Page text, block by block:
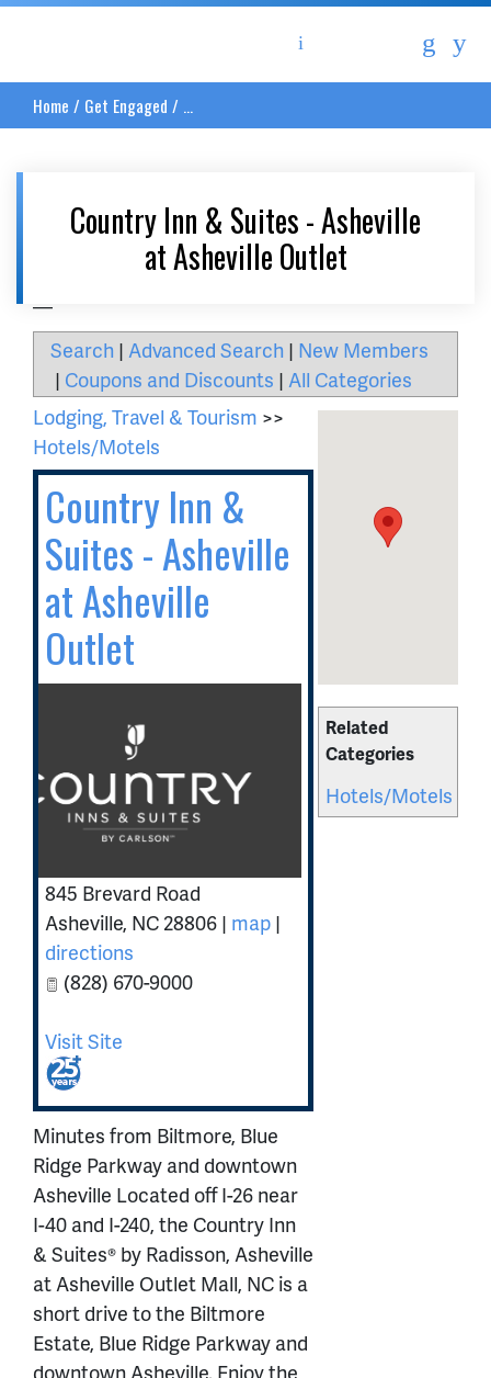
Home / Get Engaged / ...
Country Inn & Suites - Asheville
at Asheville Outlet
Search | Advanced Search | New Members
| Coupons and Discounts | All Categories
Related
Categories
Hotels/Motels
Lodging, Travel & Tourism >>
Hotels/Motels
Country Inn &
Suites - Asheville
at Asheville
Outlet
845 Brevard Road
Asheville, NC 28806 | map |
directions
(828) 670-9000
Visit Site
Minutes from Biltmore, Blue
Ridge Parkway and downtown
Asheville Located off I-26 near
I-40 and I-240, the Country Inn
& Suites® by Radisson, Asheville
at Asheville Outlet Mall, NC is a
short drive to the Biltmore
Estate, Blue Ridge Parkway and
downtown Asheville. Enjoy the